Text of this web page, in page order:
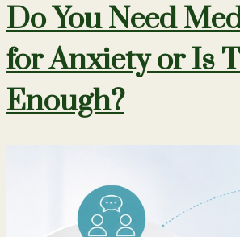
Do You Need
for Anxiety or Is
Enough?